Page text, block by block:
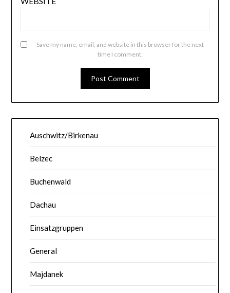
Save my name, email, and website in this browser for the next
time I comment.
Auschwitz/Birkenau
Belzec
Buchenwald
Dachau
Einsatzgruppen
General
Majdanek